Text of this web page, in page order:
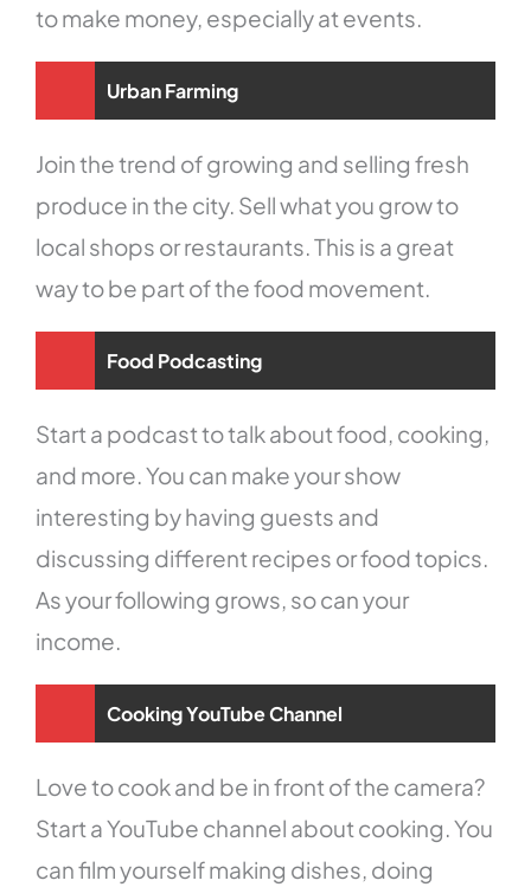
to make money, especially at events.
Urban Farming
Join the trend of growing and selling fresh
produce in the city. Sell what you grow to
local shops or restaurants. This is a great
way to be part of the food movement.
Food Podcasting
Start a podcast to talk about food, cooking,
and more. You can make your show
interesting by having guests and
discussing different recipes or food topics.
As your following grows, so can your
income.
Cooking YouTube Channel
Love to cook and be in front of the camera?
Start a YouTube channel about cooking. You
can film yourself making dishes, doing